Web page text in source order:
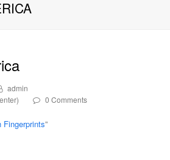
admin
0 Comments
Fingerprints”